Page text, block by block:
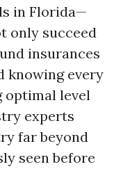
in Florida—
only succeed
insurances
knowing every
optimal level
experts
far beyond
seen before